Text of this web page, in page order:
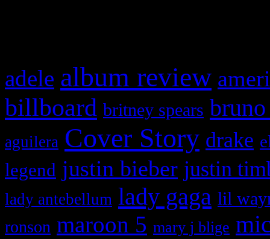
adele album review
billboard britney spears
aguilera Cover Story drake
legend justin bieber justin
lady antebellum lady gaga lil
ronson maroon 5 mary j blige